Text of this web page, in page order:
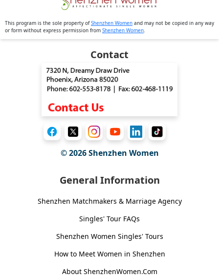
This program is the sole property ofShenzhen Women and may not be copied in any way
or form without express permission from Shenzhen Women
Contact
© 2026Shenzhen Women
General Information
Shenzhen Matchmakers & Marriage Agency
Singles' Tour FAQs
Shenzhen Women Singles' Tours
How to Meet Women in Shenzhen
About ShenzhenWomen.Com